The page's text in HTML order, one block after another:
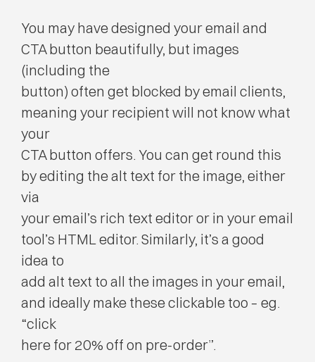
You may have designed your email and
CTA button beautifully, but images
(including the
button) often get blocked by email clients,
meaning your recipient will not know what
your
CTA button offers. You can get round this
by editing the alt text for the image, either
via
your email’s rich text editor or in your email
tool’s HTML editor. Similarly, it’s a good
idea to
add alt text to all the images in your email,
and ideally make these clickable too – eg.
“click
here for 20% off on pre-order”.